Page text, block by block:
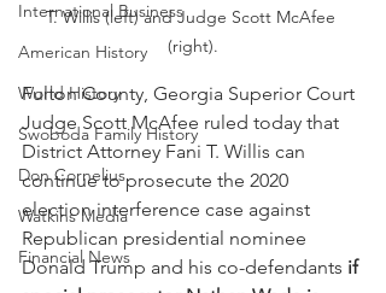
International Business
American History
World History
Swoboda Family History
Don Cornelius
Watkins Media
Financial News
T. Willis (left) and Judge Scott McAfee
(right).
Fulton County, Georgia Superior Court
Judge Scott McAfee ruled today that
District Attorney Fani T. Willis can
continue to prosecute the 2020
election interference case against
Republican presidential nominee
Donald Trump and his co-defendants if